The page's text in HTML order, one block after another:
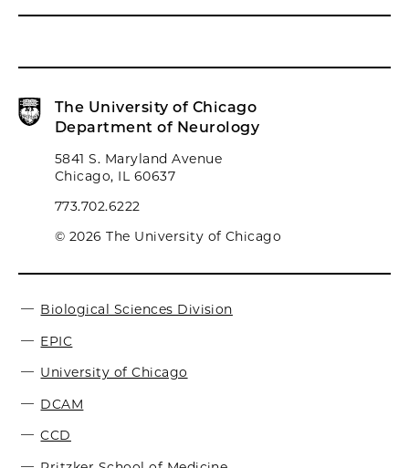
The University of Chicago
Department of Neurology
5841 S. Maryland Avenue
Chicago, IL 60637
773.702.6222
© 2026 The University of Chicago
Biological Sciences Division
EPIC
University of Chicago
DCAM
CCD